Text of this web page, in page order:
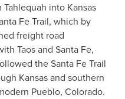
into Kansas
Fe Trail, which by
freight road
Taos and Santa Fe,
the Santa Fe Trail
Kansas and southern
Pueblo, Colorado.